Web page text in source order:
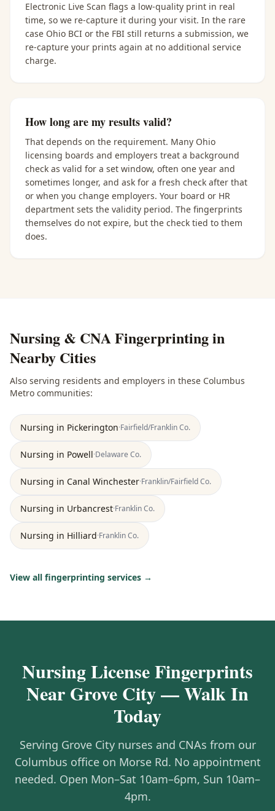
Electronic Live Scan flags a low-quality print in real
time, so we re-capture it during your visit. In the rare
case Ohio BCI or the FBI still returns a submission, we
re-capture your prints again at no additional service
charge.
How long are my results valid?
That depends on the requirement. Many Ohio
licensing boards and employers treat a background
check as valid for a set window, often one year and
sometimes longer, and ask for a fresh check after that
or when you change employers. Your board or HR
department sets the validity period. The fingerprints
themselves do not expire, but the check tied to them
does.
Nursing & CNA Fingerprintingin
Nearby Cities
Also serving residents and employers in these Columbus
Metro communities:
Nursing in Pickerington·Fairfield/FranklinCo.
Nursing in Powell·Delaware Co.
Nursing in Canal Winchester·Franklin/FairfieldCo.
Nursing in Urbancrest·FranklinCo.
Nursing in Hilliard·FranklinCo.
View all fingerprinting services →
Nursing License Fingerprints
Near Grove City — Walk In
Today
Serving Grove City nurses and CNAs from our
Columbus office on Morse Rd. No appointment
needed. Open Mon–Sat 10am–6pm, Sun 10am–
4pm.